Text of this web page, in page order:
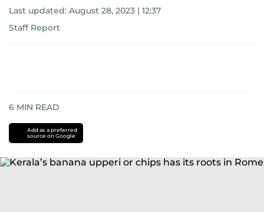
Last updated: August 28, 2023 | 12:37
Staff Report
6 MIN READ
Add as a preferred
source on Google